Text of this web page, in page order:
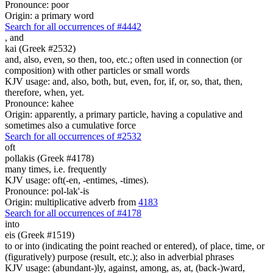
Pronounce: poor
Origin: a primary word
Search for all occurrences of #4442
, and
kai (Greek #2532)
and, also, even, so then, too, etc.; often used in connection (or
composition) with other particles or small words
KJV usage: and, also, both, but, even, for, if, or, so, that, then,
therefore, when, yet.
Pronounce: kahee
Origin: apparently, a primary particle, having a copulative and
sometimes also a cumulative force
Search for all occurrences of #2532
oft
pollakis (Greek #4178)
many times, i.e. frequently
KJV usage: oft(-en, -entimes, -times).
Pronounce: pol-lak'-is
Origin: multiplicative adverb from 4183
Search for all occurrences of #4178
into
eis (Greek #1519)
to or into (indicating the point reached or entered), of place, time, or
(figuratively) purpose (result, etc.); also in adverbial phrases
KJV usage: (abundant-)ly, against, among, as, at, (back-)ward,